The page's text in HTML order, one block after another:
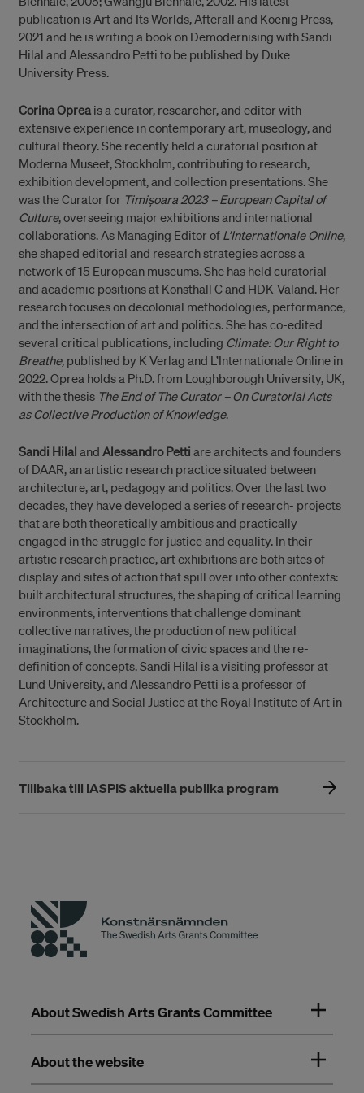
publication is Art and Its Worlds, Afterall and Koenig Press,
2021 and he is writing a book on Demodernising with Sandi
Hilal and Alessandro Petti to be published by Duke
University Press.
Corina Oprea is a curator, researcher, and editor with
extensive experience in contemporary art, museology, and
cultural theory. She recently held a curatorial position at
Moderna Museet, Stockholm, contributing to research,
exhibition development, and collection presentations. She
was the Curator for Timișoara 2023 – European Capital of
Culture, overseeing major exhibitions and international
collaborations. As Managing Editor of L’Internationale Online,
she shaped editorial and research strategies across a
network of 15 European museums. She has held curatorial
and academic positions at Konsthall C and HDK-Valand. Her
research focuses on decolonial methodologies, performance,
and the intersection of art and politics. She has co-edited
several critical publications, including Climate: Our Right to
Breathe, published by K Verlag and L’Internationale Online in
2022. Oprea holds a Ph.D. from Loughborough University, UK,
with the thesis The End of The Curator – On Curatorial Acts
as Collective Production of Knowledge.
Sandi Hilal and Alessandro Petti are architects and founders
of DAAR, an artistic research practice situated between
architecture, art, pedagogy and politics. Over the last two
decades, they have developed a series of research- projects
that are both theoretically ambitious and practically
engaged in the struggle for justice and equality. In their
artistic research practice, art exhibitions are both sites of
display and sites of action that spill over into other contexts:
built architectural structures, the shaping of critical learning
environments, interventions that challenge dominant
collective narratives, the production of new political
imaginations, the formation of civic spaces and the re-
definition of concepts. Sandi Hilal is a visiting professor at
Lund University, and Alessandro Petti is a professor of
Architecture and Social Justice at the Royal Institute of Art in
Stockholm.
Tillbaka till IASPIS aktuella publika program
About Swedish Arts Grants Committee
About the website